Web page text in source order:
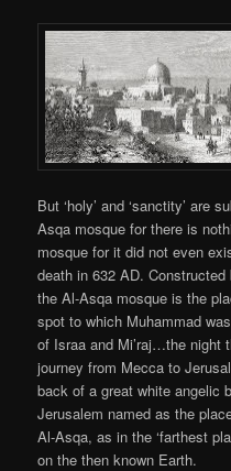
But ‘holy’ and ‘sanctity’ are
Asqa mosque for there is
mosque for it did not even
death in 632 AD.
the Al-Asqa mosque is the
spot to which Muhammad was
of Israa and Mi’raj…the night
journey from Mecca to
back of a great white angelic
Jerusalem named as the
Al-Asqa, as in the ‘farthest
on the then known Earth.